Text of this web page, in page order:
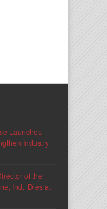
Launches
Industry
of the
Ind., Dies at